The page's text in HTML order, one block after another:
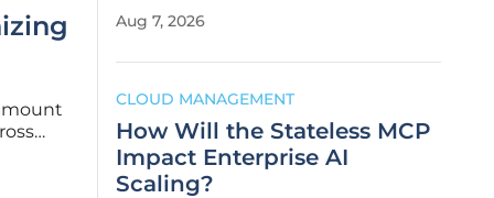
Aug 7, 2026
CLOUD MANAGEMENT
How Will the Stateless MCP
Impact Enterprise AI
Scaling?